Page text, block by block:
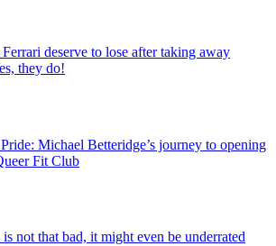
deserve to lose after taking away
they do!
Michael Betteridge’s journey to opening
Fit Club
not that bad, it might even be underrated